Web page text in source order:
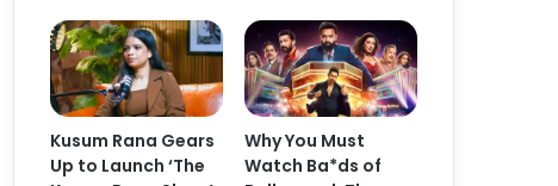
Kusum Rana Gears
Up to Launch ‘The
Why You Must
Watch Ba*ds of